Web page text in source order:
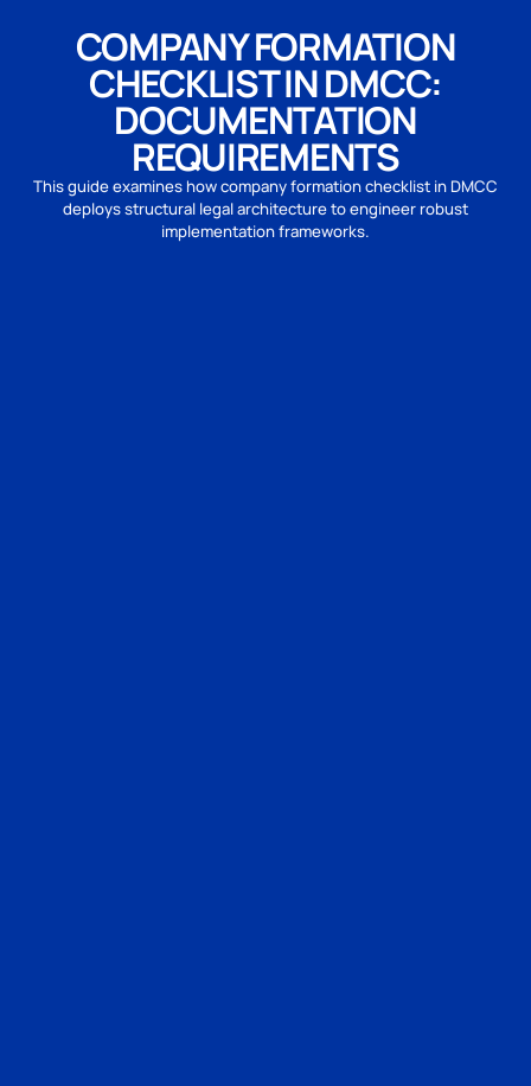
COMPANY FORMATION
CHECKLIST IN DMCC:
DOCUMENTATION
REQUIREMENTS
This guide examines how company formation checklist in DMCC
deploys structural legal architecture to engineer robust
implementation frameworks.